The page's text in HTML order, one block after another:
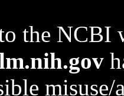
the NCBI